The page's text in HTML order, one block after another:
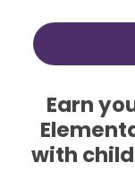
Earn
with